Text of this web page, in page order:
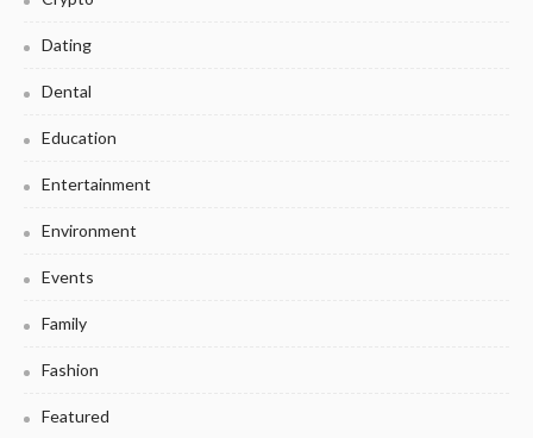
Dating
Dental
Education
Entertainment
Environment
Events
Family
Fashion
Featured